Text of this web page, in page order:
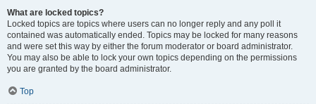
What are locked topics?
Locked topics are topics where users can no longer reply and any poll it
contained was automatically ended. Topics may be locked for many reasons
and were set this way by either the forum moderator or board administrator.
You may also be able to lock your own topics depending on the permissions
you are granted by the board administrator.
Top